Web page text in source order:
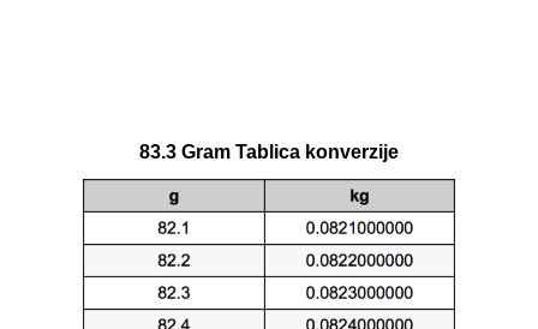
83.3 Gram Tablica konverzije